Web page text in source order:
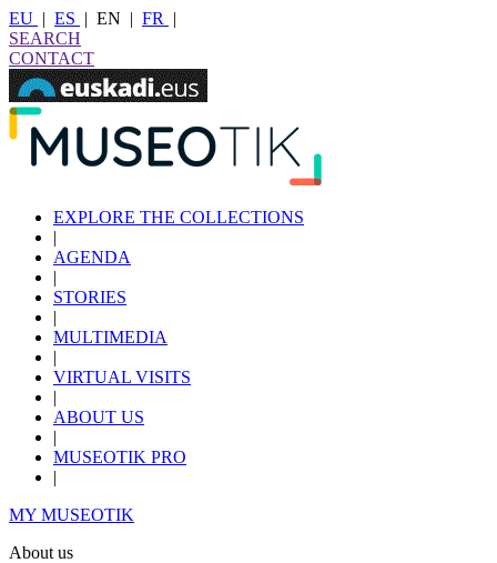
EU | ES | EN | FR
|
SEARCH
CONTACT
EXPLORE THE COLLECTIONS
|
AGENDA
|
STORIES
|
MULTIMEDIA
|
VIRTUAL VISITS
|
ABOUT US
|
MUSEOTIK PRO
|
MY MUSEOTIK
About us